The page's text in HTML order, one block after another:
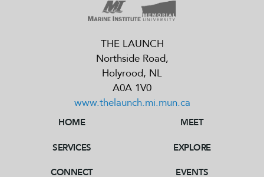
www.thelaunch.mi.mun.ca
THE LAUNCH
Northside Road,
Holyrood, NL
A0A 1V0
www.thelaunch.mi.mun.ca
HOME MEET
SERVICES EXPLORE
CONNECT EVENTS